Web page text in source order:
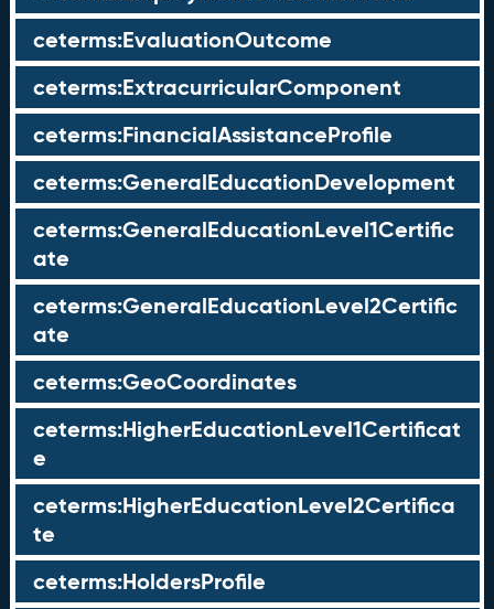
ceterms:EvaluationOutcome
ceterms:ExtracurricularComponent
ceterms:FinancialAssistanceProfile
ceterms:GeneralEducationDevelopment
ceterms:GeneralEducationLevel1Certific
ate
ceterms:GeneralEducationLevel2Certific
ate
ceterms:GeoCoordinates
ceterms:HigherEducationLevel1Certificat
e
ceterms:HigherEducationLevel2Certifica
te
ceterms:HoldersProfile